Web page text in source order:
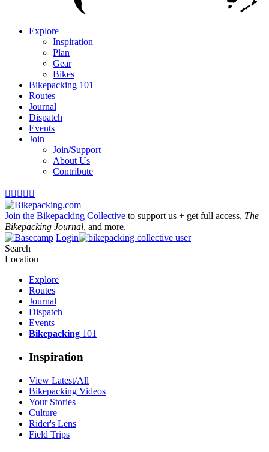
Explore
Inspiration
Plan
Gear
Bikes
Bikepacking 101
Routes
Journal
Dispatch
Events
Join
Join/Support
About Us
Contribute
    
Join the Bikepacking Collective to support us + get full access, The
Bikepacking Journal, and more.
Login
Search
Location
Explore
Routes
Journal
Dispatch
Events
Bikepacking 101
Inspiration
View Latest/All
Bikepacking Videos
Your Stories
Culture
Rider's Lens
Field Trips